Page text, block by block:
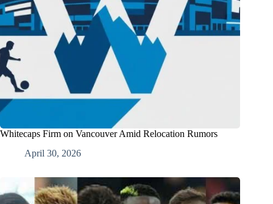
Whitecaps Firm on Vancouver Amid Relocation Rumors
April 30, 2026